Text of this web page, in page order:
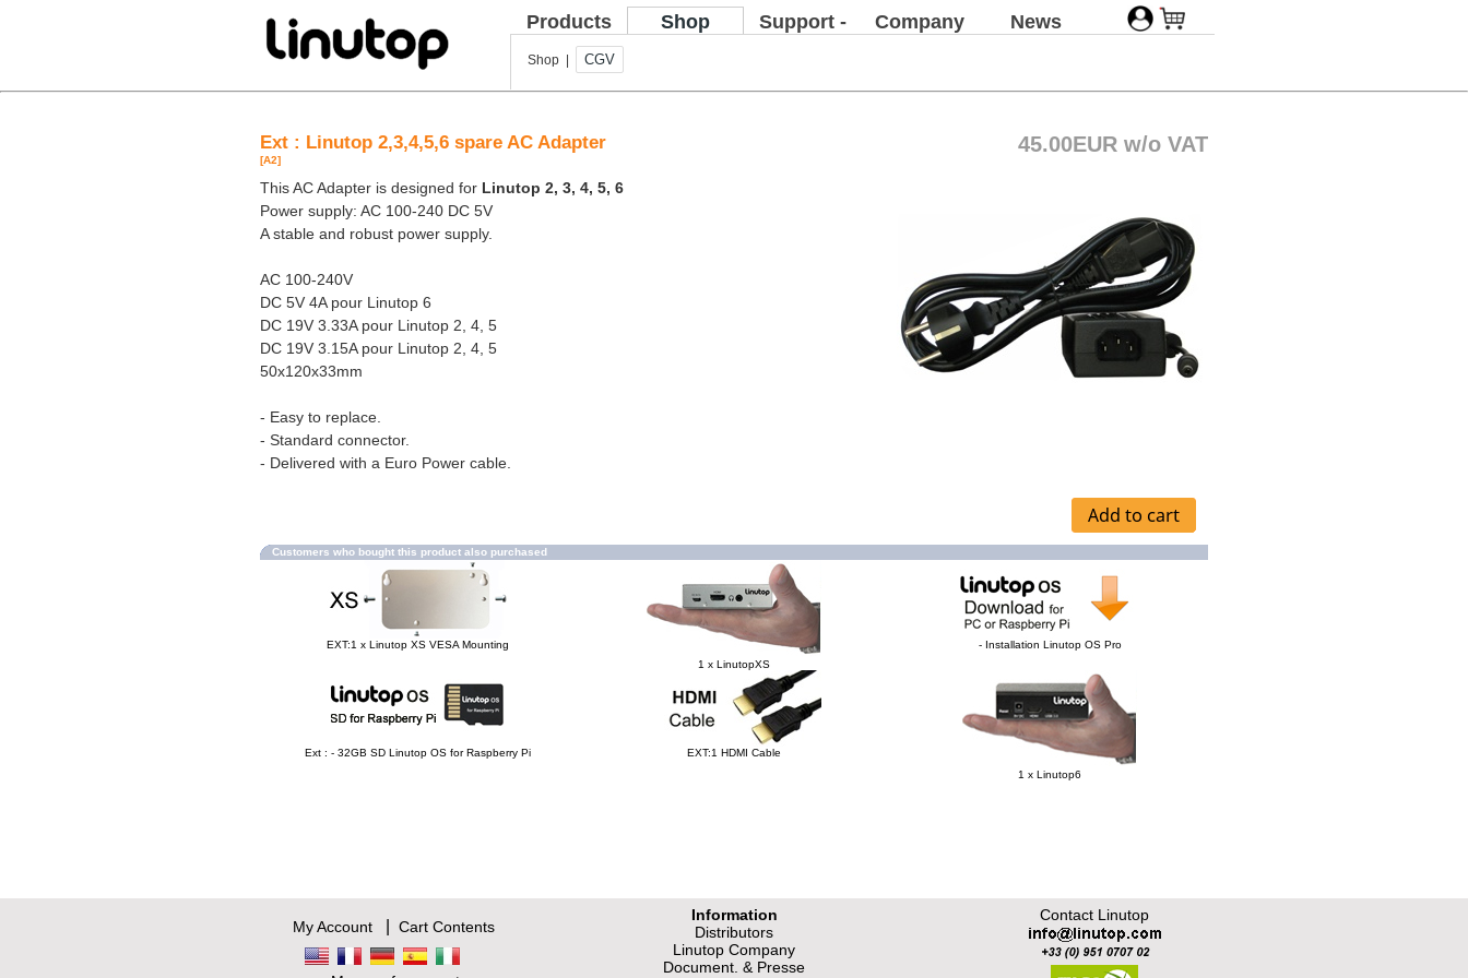
Products Shop
Support -
Company News
Shop | CGV
Ext : Linutop 2,3,4,5,6 spare AC Adapter
[A2]
45.00EUR w/o VAT
This AC Adapter is designed for Linutop 2, 3, 4, 5, 6
Power supply: AC 100-240 DC 5V
A stable and robust power supply.
AC 100-240V
DC 5V 4A pour Linutop 6
DC 19V 3.33A pour Linutop 2, 4, 5
DC 19V 3.15A pour Linutop 2, 4, 5
50x120x33mm
- Easy to replace.
- Standard connector.
- Delivered with a Euro Power cable.
Customers who bought this product also purchased
EXT:1 x Linutop XS VESA Mounting
1 x LinutopXS
- Installation Linutop OS Pro
Ext : - 32GB SD Linutop OS for Raspberry Pi
EXT:1 HDMI Cable
1 x Linutop6
My Account| Cart Contents
Contact Linutop
Information
Distributors
Linutop Company
Document. & Presse